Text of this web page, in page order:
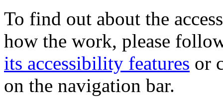
To find out about the
how the work, please
its accessibility features or
on the navigation bar.